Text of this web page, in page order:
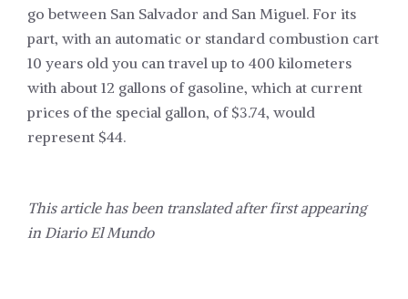
go between San Salvador and San Miguel. For its
part, with an automatic or standard combustion cart
10 years old you can travel up to 400 kilometers
with about 12 gallons of gasoline, which at current
prices of the special gallon, of $3.74, would
represent $44.
This article has been translated after first appearing
in Diario El Mundo